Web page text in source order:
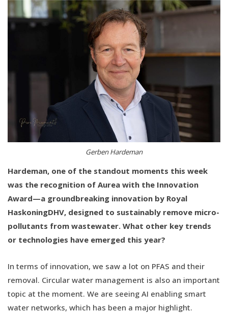
Gerben Hardeman
Hardeman, one of the standout moments this week
was the recognition of Aurea with the Innovation
Award—a groundbreaking innovation by Royal
HaskoningDHV, designed to sustainably remove micro-
pollutants from wastewater. What other key trends
or technologies have emerged this year?
In terms of innovation, we saw a lot on PFAS and their
removal. Circular water management is also an important
topic at the moment. We are seeing AI enabling smart
water networks, which has been a major highlight.